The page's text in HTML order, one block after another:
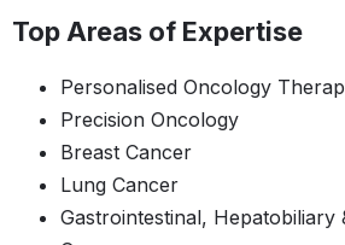
Top Areas of Expertise
Personalised Oncology
Precision Oncology
Breast Cancer
Lung Cancer
Gastrointestinal, Hepatobiliary